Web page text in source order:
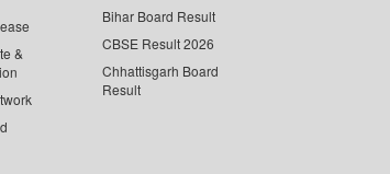
&
Bihar Board Result
CBSE Result 2026
Chhattisgarh Board
Result